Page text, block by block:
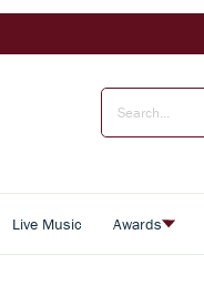
Live Music Awards